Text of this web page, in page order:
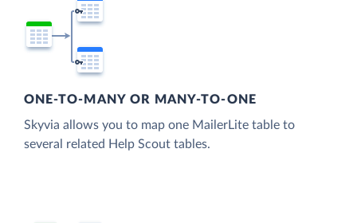
ONE-TO-MANY OR MANY-TO-ONE
Skyvia allows you to map one MailerLite table to
several related Help Scout tables.